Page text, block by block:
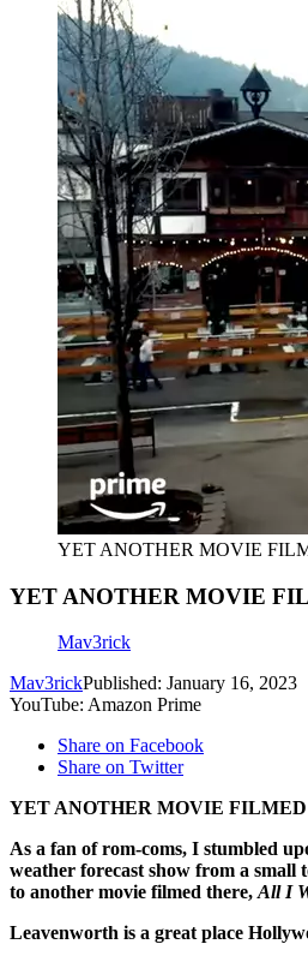
YET ANOTHER MOVIE
YET ANOTHER MOVIE
Mav3rick
Mav3rickPublished: January 16, 2023
YouTube: Amazon Prime
Share on Facebook
Share on Twitter
YET ANOTHER MOVIE
As a fan of rom-coms, I stumbled
weather forecast show from a
to another movie filmed there,All I
Leavenworth is a great place